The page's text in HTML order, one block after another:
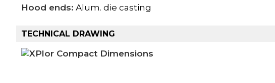
Hood ends: Alum. die casting
TECHNICAL DRAWING